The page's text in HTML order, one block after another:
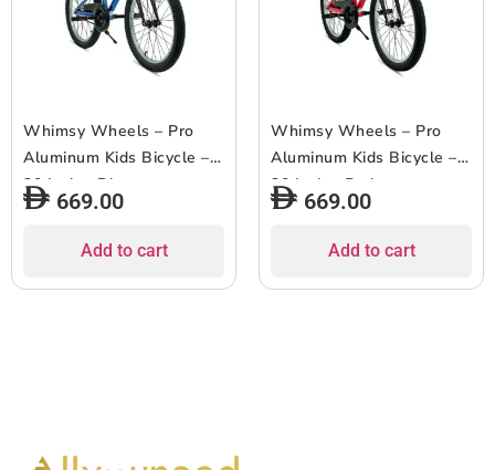
Whimsy Wheels – Pro
Aluminum Kids Bicycle –
20 Inch – Blue
669.00
Add to cart
Whimsy Wheels – Pro
Aluminum Kids Bicycle –
20 Inch – Red
669.00
Add to cart